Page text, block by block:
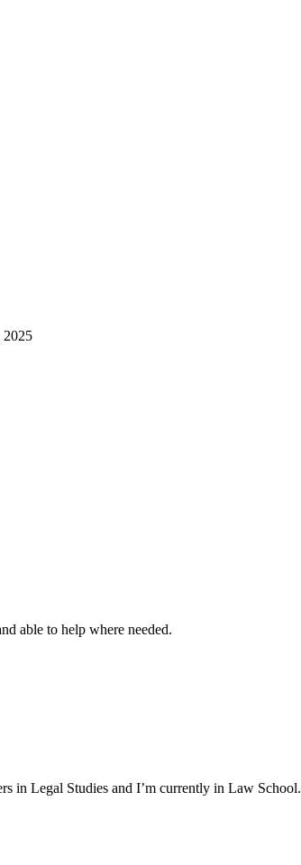
2025
able to help where needed.
in Legal Studies and I’m currently in Law School.